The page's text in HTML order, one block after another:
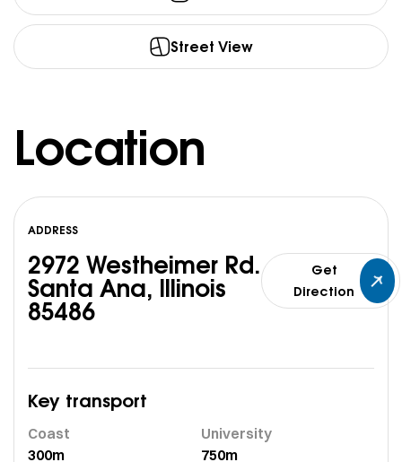
Street View
Location
ADDRESS
2972 Westheimer Rd.
Santa Ana, Illinois
85486
Get
Direction
Key transport
Coast
300m
University
750m